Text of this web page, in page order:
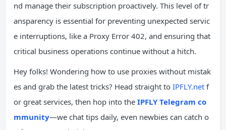
nd manage their subscription proactively. This level of tr
ansparency is essential for preventing unexpected servic
e interruptions, like a Proxy Error 402, and ensuring that
critical business operations continue without a hitch.
Hey folks! Wondering how to use proxies without mistak
es and grab the latest tricks? Head straight to IPFLY.net f
or great services, then hop into the IPFLY Telegram co
mmunity—we chat tips daily, even newbies can catch o